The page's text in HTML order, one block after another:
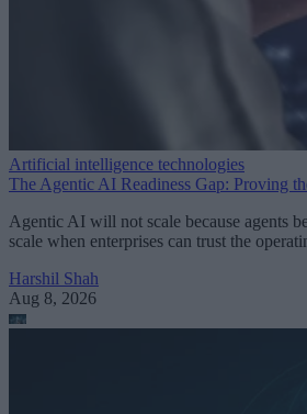
Artificial intelligence technologies
The Agentic AI Readiness Gap: Proving
Agentic AI will not scale because agents
scale when enterprises can trust the
Harshil Shah
Aug 8, 2026